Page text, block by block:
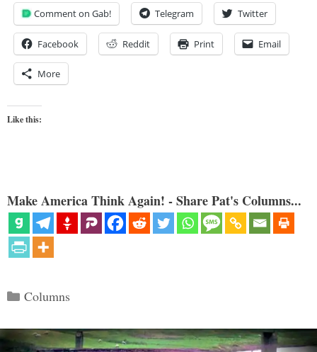
Comment on Gab! Telegram Twitter
Facebook Reddit Print Email
More
Like this:
Make America Think Again! - Share Pat's Columns...
Categories
Columns